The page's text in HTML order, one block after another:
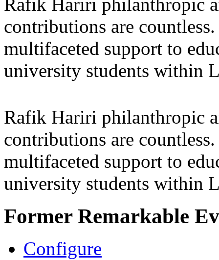
contributions are
multifaceted support to
university students within
Rafik Hariri philanthropic
contributions are
multifaceted support to
university students within
Former Remarkable
Configure